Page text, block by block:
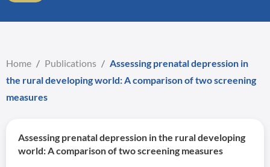
Home / Publications / Assessing prenatal depression in
the rural developing world: A comparison of two screening
measures
Assessing prenatal depression in the rural developing
world: A comparison of two screening measures